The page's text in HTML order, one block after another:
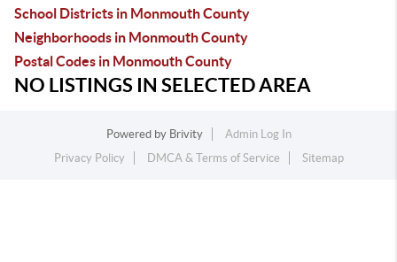
School Districts in Monmouth County
Neighborhoods in Monmouth County
Postal Codes in Monmouth County
NO LISTINGS IN SELECTED AREA
Powered by Brivity
Admin Log In
Privacy Policy
DMCA & Terms of Service Sitemap